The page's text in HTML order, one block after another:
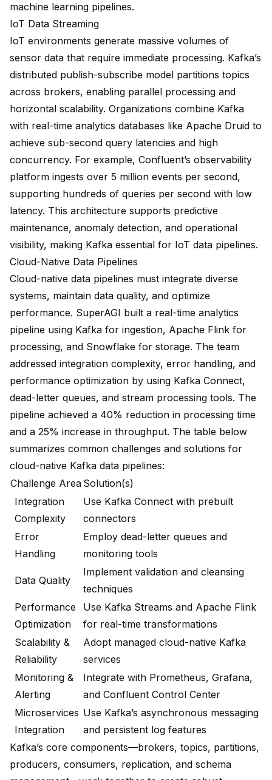
machine learning pipelines.
IoT Data Streaming
IoT environments generate massive volumes of
sensor data that require immediate processing. Kafka’s
distributed publish-subscribe model partitions topics
across brokers, enabling parallel processing and
horizontal scalability. Organizations combine Kafka
with real-time analytics databases like Apache Druid to
achieve sub-second query latencies and high
concurrency. For example, Confluent’s observability
platform ingests over 5 million events per second,
supporting hundreds of queries per second with low
latency. This architecture supports predictive
maintenance, anomaly detection, and operational
visibility, making Kafka essential for IoT data pipelines.
Cloud-Native Data Pipelines
Cloud-native data pipelines must integrate diverse
systems, maintain data quality, and optimize
performance. SuperAGI built a real-time analytics
pipeline using Kafka for ingestion, Apache Flink for
processing, and Snowflake for storage. The team
addressed integration complexity, error handling, and
performance optimization by using Kafka Connect,
dead-letter queues, and stream processing tools. The
pipeline achieved a 40% reduction in processing time
and a 25% increase in throughput. The table below
summarizes common challenges and solutions for
cloud-native Kafka data pipelines:
Challenge Area Solution(s)
Integration
Complexity
Use Kafka Connect with prebuilt
connectors
Error
Handling
Employ dead-letter queues and
monitoring tools
Data Quality
Implement validation and cleansing
techniques
Performance
Optimization
Use Kafka Streams and Apache Flink
for real-time transformations
Scalability &
Reliability
Adopt managed cloud-native Kafka
services
Monitoring &
Alerting
Integrate with Prometheus, Grafana,
and Confluent Control Center
Microservices
Integration
Use Kafka’s asynchronous messaging
and persistent log features
Kafka’s core components—brokers, topics, partitions,
producers, consumers, replication, and schema